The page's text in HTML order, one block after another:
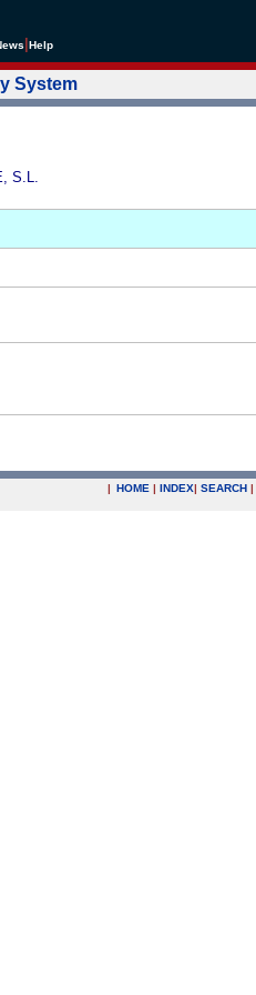
Help
System
S.L.
| HOME | INDEX| SEARCH |